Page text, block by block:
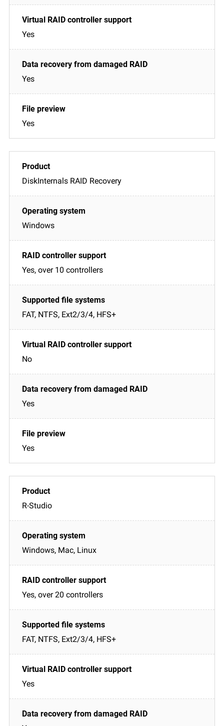
Yes
Yes
Yes
DiskInternals RAID Recovery
Windows
Yes, over 10 controllers
FAT, NTFS, Ext2/3/4, HFS+
No
Yes
Yes
R-Studio
Windows, Mac, Linux
Yes, over 20 controllers
FAT, NTFS, Ext2/3/4, HFS+
Yes